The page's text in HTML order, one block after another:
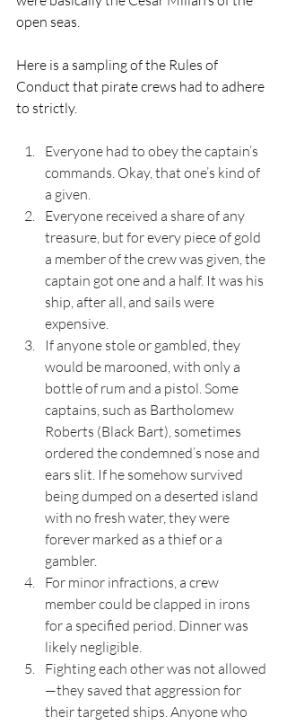
open seas.
Here is a sampling of the Rules of
Conduct that pirate crews had to adhere
to strictly.
Everyone had to obey the captain’s
commands. Okay, that one’s kind of
a given.
Everyone received a share of any
treasure, but for every piece of gold
a member of the crew was given, the
captain got one and a half. It was his
ship, after all, and sails were
expensive.
If anyone stole or gambled, they
would be marooned, with only a
bottle of rum and a pistol. Some
captains, such as Bartholomew
Roberts (Black Bart), sometimes
ordered the condemned’s nose and
ears slit. If he somehow survived
being dumped on a deserted island
with no fresh water, they were
forever marked as a thief or a
gambler.
For minor infractions, a crew
member could be clapped in irons
for a specified period. Dinner was
likely negligible.
Fighting each other was not allowed
—they saved that aggression for
their targeted ships. Anyone who